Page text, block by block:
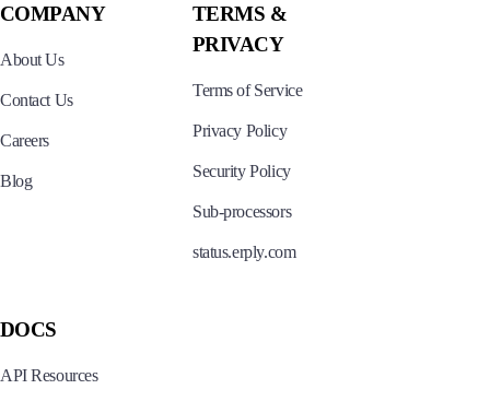
COMPANY
About Us
Contact Us
Careers
Blog
TERMS &
PRIVACY
Terms of Service
Privacy Policy
Security Policy
Sub-processors
status.erply.com
DOCS
API Resources